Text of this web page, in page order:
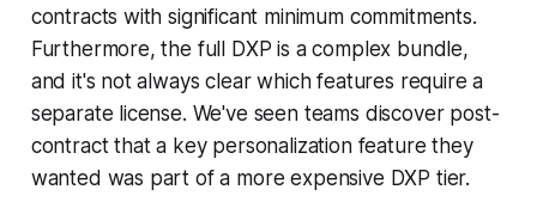
contracts with significant minimum commitments.
Furthermore, the full DXP is a complex bundle,
and it's not always clear which features require a
separate license. We've seen teams discover post-
contract that a key personalization feature they
wanted was part of a more expensive DXP tier.